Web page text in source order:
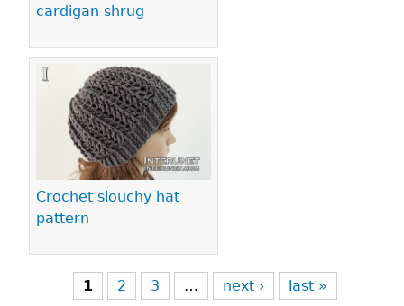
cardigan shrug
Crochet slouchy hat
pattern
1 2 3 … next › last »